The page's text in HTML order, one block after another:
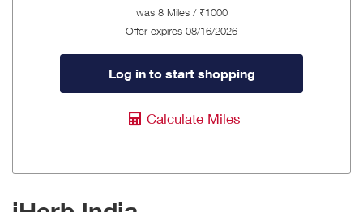
was8 Miles / ₹1000
Offer expires 08/16/2026
Log in to start shopping
Calculate Miles